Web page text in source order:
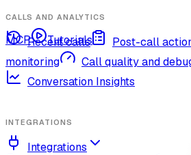
MCP Tutorials
CALLS AND ANALYTICS
Recent calls Post-call
monitoring
Call quality and
Conversation Insights
INTEGRATIONS
Integrations